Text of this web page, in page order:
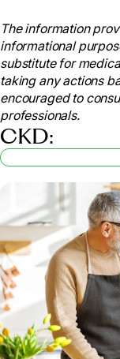
Diabetes and
Department of
https://
disease/chronic-
nutrition/nutrition-
adults
Elkins, Lauren.
Managing
friendly-food-
“6 Tips to Be
National Kidney
www.kidney.org/
healthy-kidneys.
“How an
Academy of
disease/how-an-
The information
informational
substitute for
taking any actions
encouraged to
professionals.
CKD: